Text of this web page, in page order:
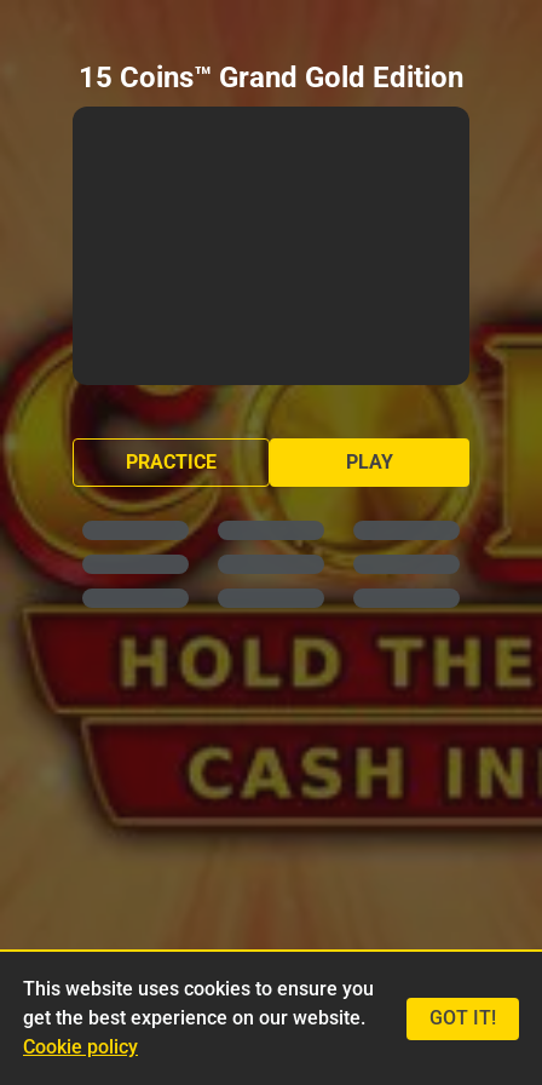
15 Coins™ Grand Gold Edition
PLAY
PRACTICE
This website uses cookies to ensure you
get the best experience on our website.
Cookie policy
GOT IT!